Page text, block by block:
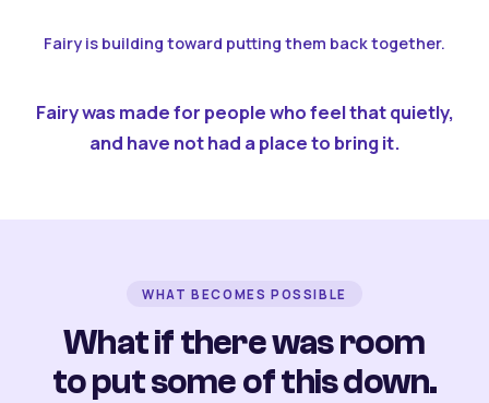
Fairy is building toward putting them back together.
Fairy was made for people who feel that quietly,
and have not had a place to bring it.
WHAT BECOMES POSSIBLE
What if there was room
to put some of this down.